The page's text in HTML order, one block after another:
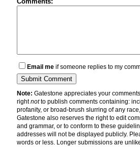
Email me if someone replies to my
Note: Gatestone appreciates your
rightnotto publish comments containing:
profanity, or broad-brush slurring of any
Gatestone also reserves the right to edit
and grammar, or to conform to these
addresses will not be displayed publicly.
words or less. Longer submissions are